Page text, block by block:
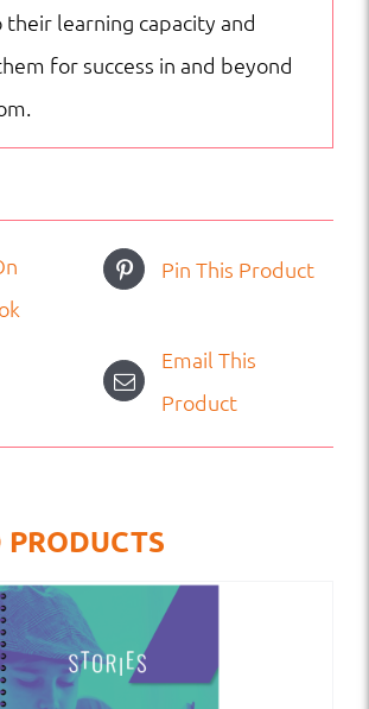
learning capacity and
for success in and beyond
Pin This Product
Email This
Product
PRODUCTS